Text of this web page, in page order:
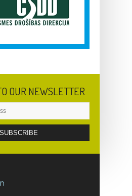
OUR NEWSLETTER